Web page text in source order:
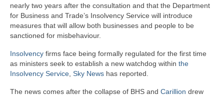
nearly two years after the consultation and that the Department
for Business and Trade’s Insolvency Service will introduce
measures that will allow both businesses and people to be
sanctioned for misbehaviour.
Insolvency firms face being formally regulated for the first time
as ministers seek to establish a new watchdog within the
Insolvency Service Sky News has reported.
The news comes after the collapse of BHS and Carillion drew